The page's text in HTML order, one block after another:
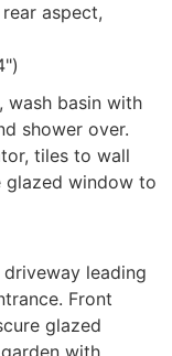
aspect,
wash basin with
shower over.
tiles to wall
glazed window to
leading
Front
glazed
with